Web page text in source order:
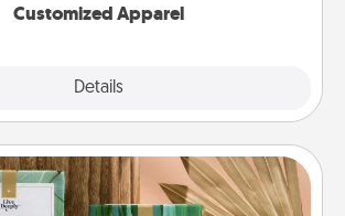
Customized Apparel
Details
Live Deeply Card Decks